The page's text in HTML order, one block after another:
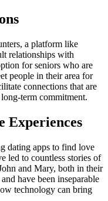
a platform like
relationships with
for seniors who are
people in their area for
connections that are
term commitment.
Experiences
dating apps to find love
led to countless stories of
and Mary, both in their
have been inseparable
technology can bring